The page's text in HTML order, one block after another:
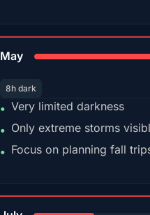
May
8h dark
• Very limited darkness
• Only extreme storms
• Focus on planning fall